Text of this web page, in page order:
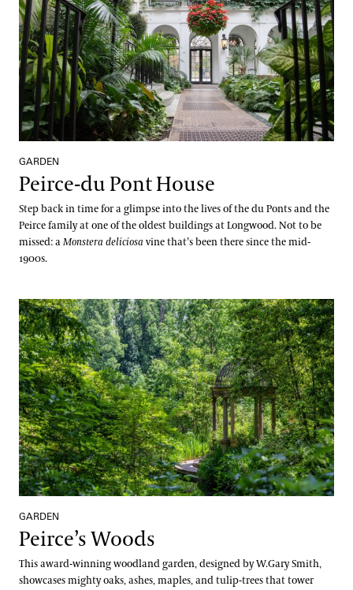
GARDEN
Peirce-du Pont House
Step back in time for a glimpse into the lives of the du Ponts and the
Peirce family at one of the oldest buildings at Longwood. Not to be
missed: a Monstera deliciosa vine that’s been there since the mid-
1900s.
Peirce’s Woods
GARDEN
Peirce’s Woods
This award-winning woodland garden, designed by W.Gary Smith,
showcases mighty oaks, ashes, maples, and tulip-trees that tower